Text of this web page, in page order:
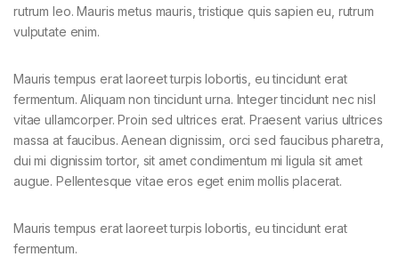
rutrum leo. Mauris metus mauris, tristique quis sapien eu, rutrum
vulputate enim.
Mauris tempus erat laoreet turpis lobortis, eu tincidunt erat
fermentum. Aliquam non tincidunt urna. Integer tincidunt nec nisl
vitae ullamcorper. Proin sed ultrices erat. Praesent varius ultrices
massa at faucibus. Aenean dignissim, orci sed faucibus pharetra,
dui mi dignissim tortor, sit amet condimentum mi ligula sit amet
augue. Pellentesque vitae eros eget enim mollis placerat.
Mauris tempus erat laoreet turpis lobortis, eu tincidunt erat
fermentum.